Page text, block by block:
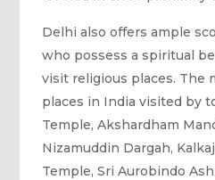
Delhi also offers ample
who possess a spiritual
visit religious places. The
places in India visited by
Temple, Akshardham
Nizamuddin Dargah,
Temple, Sri Aurobindo